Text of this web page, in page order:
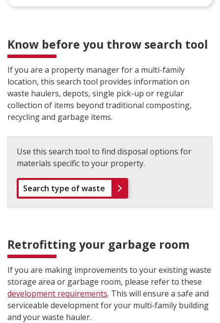
Know before you throw search tool
If you are a property manager for a multi-family
location, this search tool provides information on
waste haulers, depots, single pick-up or regular
collection of items beyond traditional composting,
recycling and garbage items.
Use this search tool to find disposal options for
materials specific to your property.
Search type of waste
Retrofitting your garbage room
If you are making improvements to your existing waste
storage area or garbage room, please refer to these
development requirements. This will ensure a safe and
serviceable development for your multi-family building
and your waste hauler.